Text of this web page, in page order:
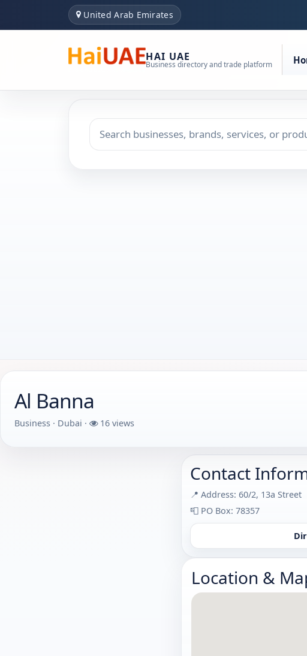
United Arab Emirates
HAI UAE
Business directory and trade platform
Search keyword
Choose emirate
Al Banna
Business · Dubai · 16 views
Contact
📍 Address: 60/2, 13a Street
📮 PO Box: 78357
Location &